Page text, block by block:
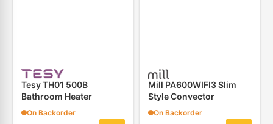
Tesy TH01 500B
Bathroom Heater
On Backorder
Mill PA600WIFI3 Slim
Style Convector
On Backorder